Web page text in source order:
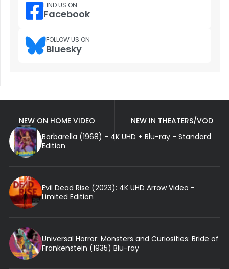
FIND US ON
Facebook
FOLLOW US ON
Bluesky
NEW ON HOME VIDEO
NEW IN THEATERS/VOD
Barbarella (1968) - 4K UHD + Blu-ray - Standard
Edition
Evil Dead Rise (2023): 4K UHD Arrow Video -
Limited Edition
Universal Horror: Monsters and Curiosities: Bride of
Frankenstein (1935) Blu-ray